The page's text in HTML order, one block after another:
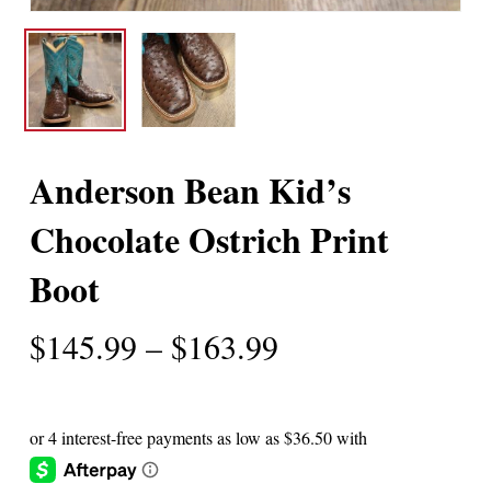
Anderson Bean Kid’s
Chocolate Ostrich Print
Boot
$145.99 – $163.99Price
through